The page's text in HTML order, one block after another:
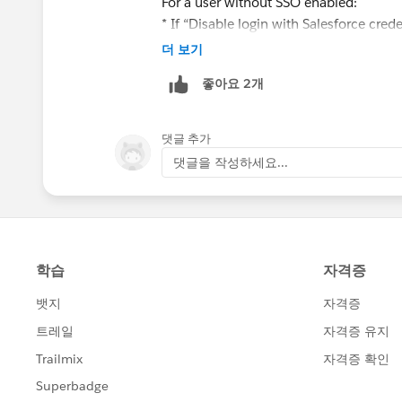
* If “Disable login with Salesforce
login with un/pw.
1. Enable org preference "Disable
permission is turned on)
Both of them needs to be on for a
Hope that clears things up
더 보기
좋아요 2개
댓글 추가
댓글을 작성하세요...